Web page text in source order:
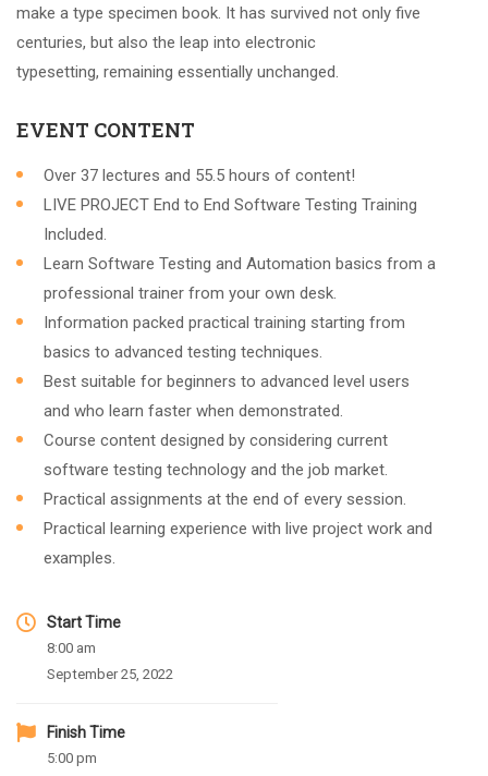
make a type specimen book. It has survived not only five
centuries, but also the leap into electronic
typesetting, remaining essentially unchanged.
EVENT CONTENT
Over 37 lectures and 55.5 hours of content!
LIVE PROJECT End to End Software Testing Training
Included.
Learn Software Testing and Automation basics from a
professional trainer from your own desk.
Information packed practical training starting from
basics to advanced testing techniques.
Best suitable for beginners to advanced level users
and who learn faster when demonstrated.
Course content designed by considering current
software testing technology and the job market.
Practical assignments at the end of every session.
Practical learning experience with live project work and
examples.
Start Time
8:00 am
September 25, 2022
Finish Time
5:00 pm